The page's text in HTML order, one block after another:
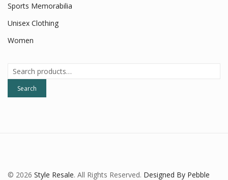
Sports Memorabilia
Unisex Clothing
Women
Search
for:
Search
© 2026 Style Resale. All Rights Reserved. Designed By Pebble